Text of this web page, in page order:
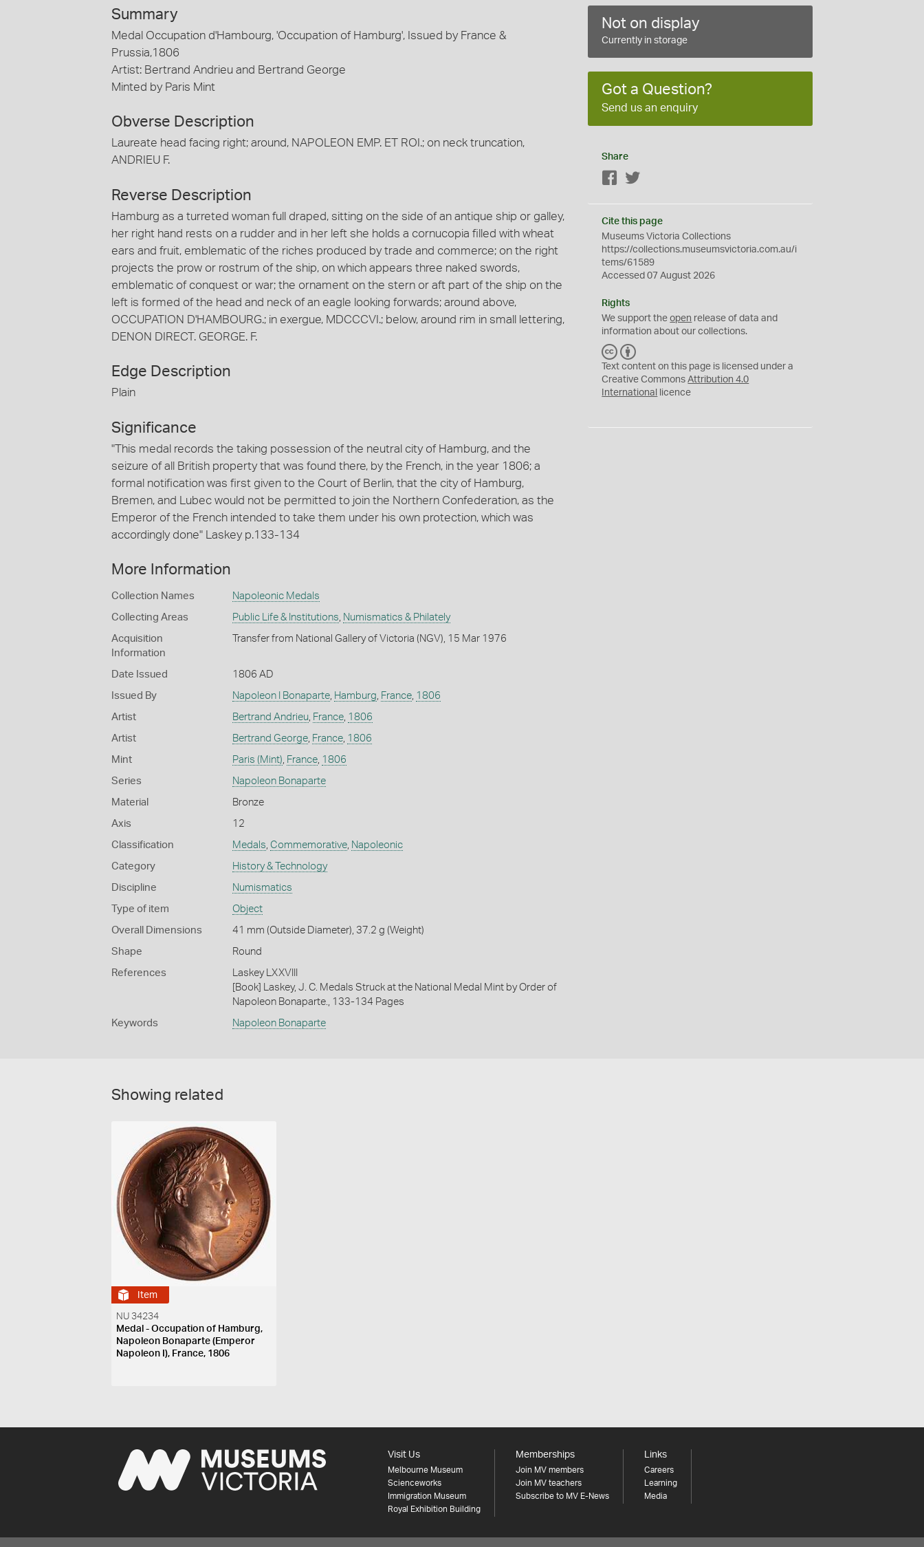
Summary
Medal Occupation d'Hambourg, 'Occupation of Hamburg', Issued by France &
Prussia,1806
Artist: Bertrand Andrieu and Bertrand George
Minted by Paris Mint
Obverse Description
Laureate head facing right; around, NAPOLEON EMP. ET ROI.; on neck truncation,
ANDRIEU F.
Reverse Description
Hamburg as a turreted woman full draped, sitting on the side of an antique ship or galley,
her right hand rests on a rudder and in her left she holds a cornucopia filled with wheat
ears and fruit, emblematic of the riches produced by trade and commerce; on the right
projects the prow or rostrum of the ship, on which appears three naked swords,
emblematic of conquest or war; the ornament on the stern or aft part of the ship on the
left is formed of the head and neck of an eagle looking forwards; around above,
OCCUPATION D'HAMBOURG.; in exergue, MDCCCVI.; below, around rim in small lettering,
DENON DIRECT. GEORGE. F.
Edge Description
Plain
Significance
"This medal records the taking possession of the neutral city of Hamburg, and the
seizure of all British property that was found there, by the French, in the year 1806; a
formal notification was first given to the Court of Berlin, that the city of Hamburg,
Bremen, and Lubec would not be permitted to join the Northern Confederation, as the
Emperor of the French intended to take them under his own protection, which was
accordingly done" Laskey p.133-134
More Information
Collection Names Napoleonic Medals
Collecting Areas Public Life & Institutions, Numismatics & Philately
Acquisition
Information
Transfer from National Gallery of Victoria (NGV), 15 Mar 1976
Date Issued 1806 AD
Issued By Napoleon I Bonaparte, Hamburg, France, 1806
Artist Bertrand Andrieu, France, 1806
Artist Bertrand George, France, 1806
Mint Paris (Mint), France, 1806
Series Napoleon Bonaparte
Material Bronze
Axis 12
Classification Medals, Commemorative, Napoleonic
Category History & Technology
Discipline Numismatics
Type of item Object
Overall Dimensions 41 mm (Outside Diameter), 37.2 g (Weight)
Shape Round
References
Laskey LXXVIII
[Book] Laskey, J. C. Medals Struck at the National Medal Mint by Order of
Napoleon Bonaparte., 133-134 Pages
Keywords Napoleon Bonaparte
Not on display
Currently in storage
Got a Question?
Send us an enquiry
Share
Facebook
Cite this page
Museums Victoria Collections
https://collections.museumsvictoria.com.au/i
tems/61589
Accessed 07 August 2026
Rights
We support theopen release of data and
information about our collections.
C
C
Y
Text content on this page is licensed under a
Creative CommonsAttribution 4.0
International
licence
Showing related
Item
NU 34234
Medal - Occupation of Hamburg,
Napoleon Bonaparte (Emperor
Napoleon I), France, 1806
Visit Us
Melbourne Museum
Scienceworks
Immigration Museum
Royal Exhibition Building
Memberships
Join MV members
Join MV teachers
Subscribe to MV E-News
Links
Careers
Learning
Media